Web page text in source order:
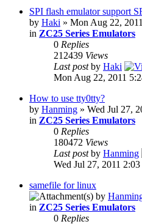
SPI flash emulator support
by Haki » Mon Aug 22,
in ZC25 Series Emulators
0 Replies
212439 Views
Last postby Haki
Mon Aug 22, 2011
How to use tty0tty?
by Hanming » Wed Jul 27,
in ZC25 Series Emulators
0 Replies
180472 Views
Last postby Hanming
Wed Jul 27, 2011
samefile for linux
by
in ZC25 Series Emulators
0 Replies